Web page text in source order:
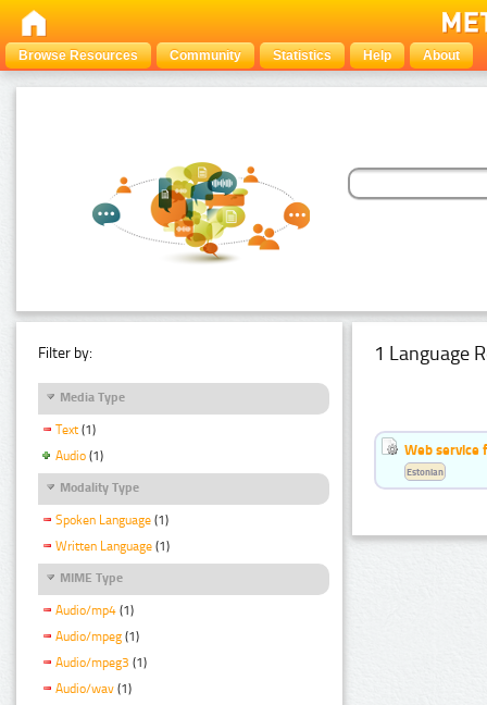
Browse Resources Community Statistics Help About
Filter by:
Media Type
Text (1)
Audio (1)
Modality Type
Spoken Language (1)
Written Language (1)
MIME Type
Audio/mp4 (1)
Audio/mpeg (1)
Audio/mpeg3 (1)
Audio/wav (1)
1 Language
Web service
Estonian